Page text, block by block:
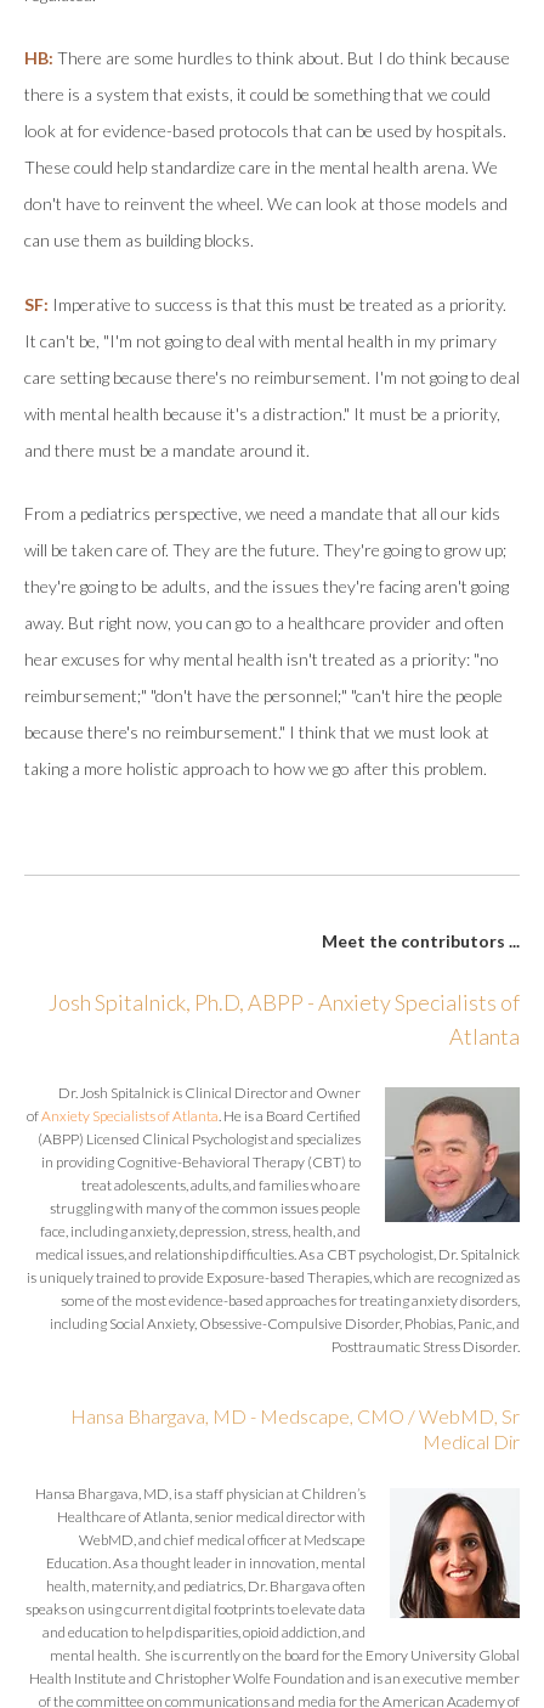
HB: There are some hurdles to think about. But I do think because
there is a system that exists, it could be something that we could
look at for evidence-based protocols that can be used by hospitals.
These could help standardize care in the mental health arena. We
don't have to reinvent the wheel. We can look at those models and
can use them as building blocks.
SF: Imperative to success is that this must be treated as a priority.
It can't be, "I'm not going to deal with mental health in my primary
care setting because there's no reimbursement. I'm not going to deal
with mental health because it's a distraction." It must be a priority,
and there must be a mandate around it.
From a pediatrics perspective, we need a mandate that all our kids
will be taken care of. They are the future. They're going to grow up;
they're going to be adults, and the issues they're facing aren't going
away. But right now, you can go to a healthcare provider and often
hear excuses for why mental health isn't treated as a priority: "no
reimbursement;" "don't have the personnel;" "can't hire the people
because there's no reimbursement." I think that we must look at
taking a more holistic approach to how we go after this problem.
Meet the contributors ...
Josh Spitalnick, Ph.D, ABPP - Anxiety Specialists of
Atlanta
Dr. Josh Spitalnick is Clinical Director and Owner
ofAnxiety Specialists of Atlanta . He is a Board Certified
(ABPP) Licensed Clinical Psychologist and specializes
in providing Cognitive-Behavioral Therapy (CBT) to
treat adolescents, adults, and families who are
struggling with many of the common issues people
face, including anxiety, depression, stress, health, and
medical issues, and relationship difficulties. As a CBT psychologist, Dr. Spitalnick
is uniquely trained to provide Exposure-based Therapies, which are recognized as
some of the most evidence-based approaches for treating anxiety disorders,
including Social Anxiety, Obsessive-Compulsive Disorder, Phobias, Panic, and
Posttraumatic Stress Disorder.
Hansa Bhargava, MD - Medscape, CMO / WebMD, Sr
Medical Dir
Hansa Bhargava, MD, is a staff physician at Children’s
Healthcare of Atlanta, senior medical director with
WebMD, and chief medical officer at Medscape
Education. As a thought leader in innovation, mental
health, maternity, and pediatrics, Dr. Bhargava often
speaks on using current digital footprints to elevate data
and education to help disparities, opioid addiction, and
mental health. She is currently on the board for the Emory University Global
Health Institute and Christopher Wolfe Foundation and is an executive member
of the committee on communications and media for the American Academy of